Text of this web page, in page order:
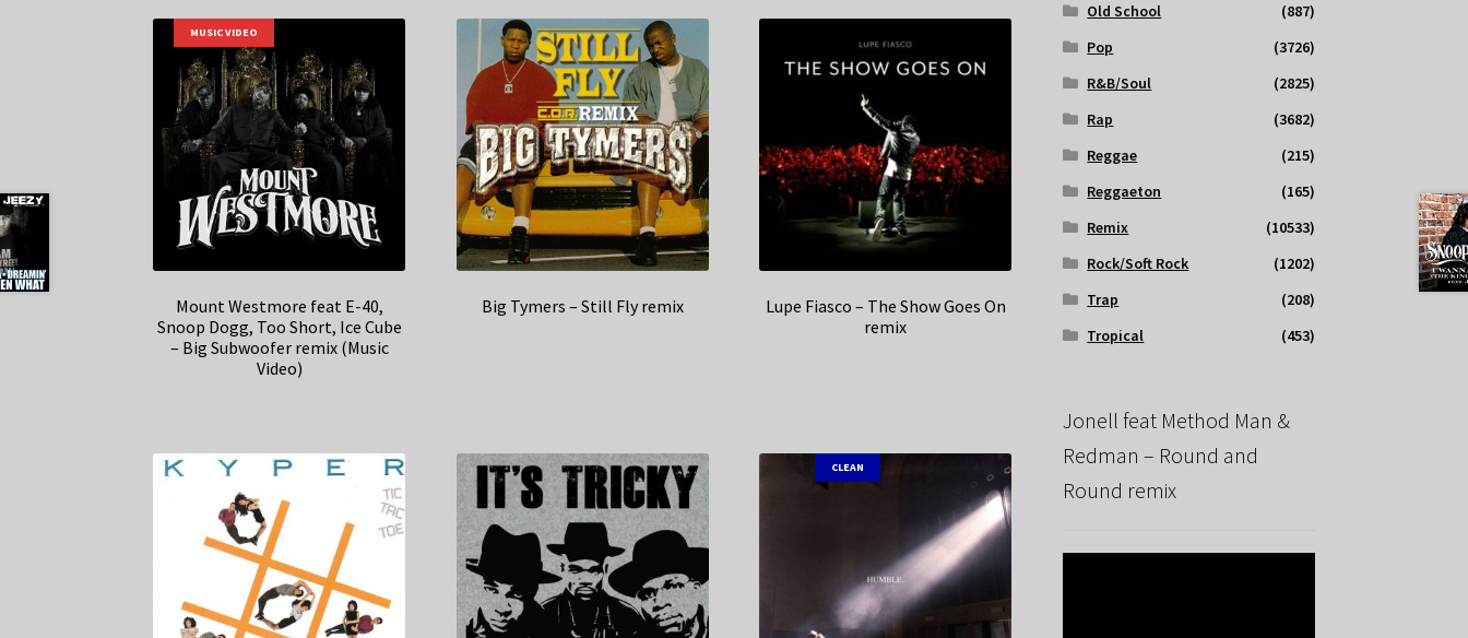
MUSIC VIDEO
Mount Westmore feat E-40,
Snoop Dogg, Too Short, Ice Cube
– Big Subwoofer remix (Music
Video)
Big Tymers – Still Fly remix
Lupe Fiasco – The Show Goes On
remix
CLEAN
Old School
(887)
Pop
(3726)
R&B/Soul
(2825)
Rap
(3682)
Reggae
(215)
Reggaeton
(165)
Remix
(10533)
Rock/Soft Rock
(1202)
Trap
(208)
Tropical
(453)
Jonell feat Method Man &
Redman – Round and
Round remix